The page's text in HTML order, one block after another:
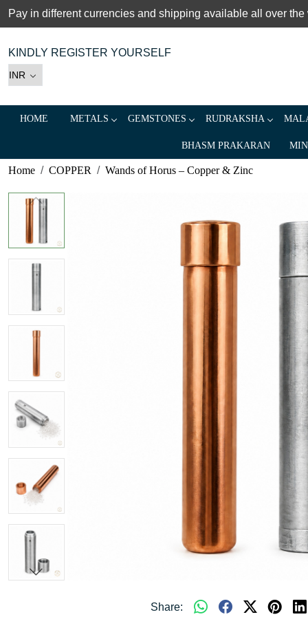
Pay in different currencies and shipping available all over the
KINDLY REGISTER YOURSELF
HOME METALS GEMSTONES RUDRAKSHA
BHASM PRAKARAN
Home COPPER Wands of Horus – Copper & Zinc
Share: